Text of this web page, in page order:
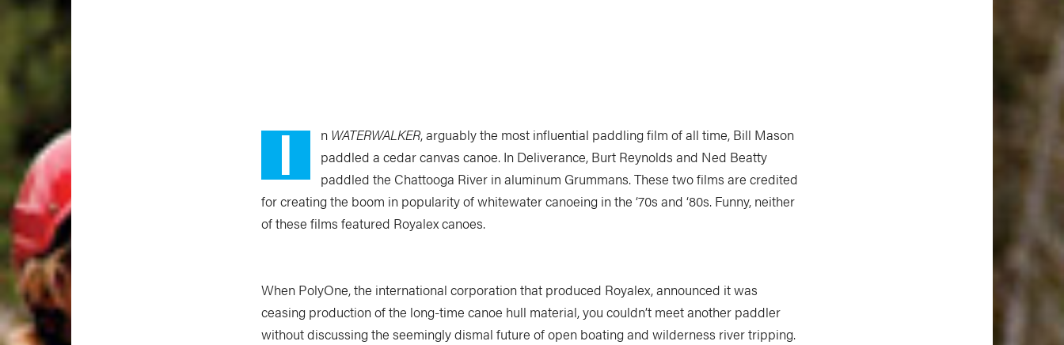
I n WATERWALKER, arguably the most influential paddling film of all time, Bill Mason
paddled a cedar canvas canoe. In Deliverance, Burt Reynolds and Ned Beatty
paddled the Chattooga River in aluminum Grummans. These two films are credited
for creating the boom in popularity of whitewater canoeing in the ‘70s and ‘80s. Funny, neither
of these films featured Royalex canoes.
When PolyOne, the international corporation that produced Royalex, announced it was
ceasing production of the long-time canoe hull material, you couldn’t meet another paddler
without discussing the seemingly dismal future of open boating and wilderness river tripping.